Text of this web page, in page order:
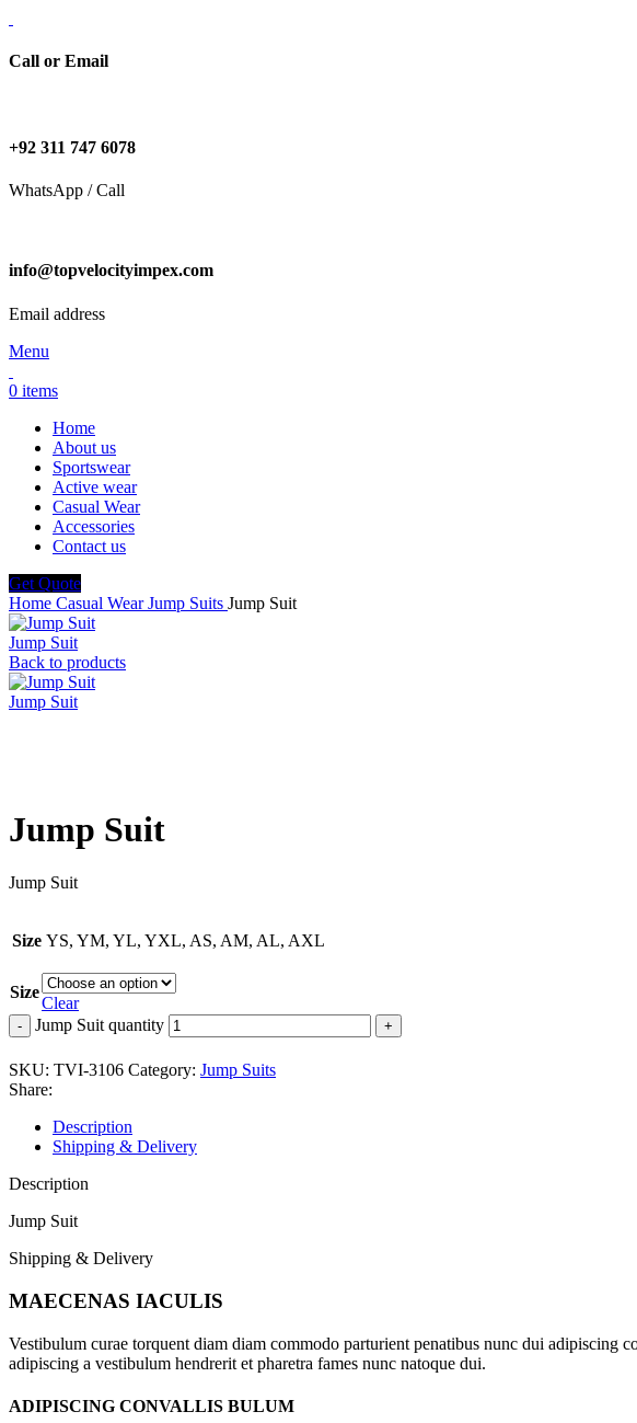
Call or Email
+92 311 747 6078
WhatsApp / Call
info@topvelocityimpex.com
Email address
Menu
0 items
Home
About us
Sportswear
Active wear
Casual Wear
Accessories
Contact us
Get Quote
Home Casual WearJump Suits Jump Suit
Jump Suit
Back to products
Jump Suit
Jump Suit
Jump Suit
Size YS, YM, YL, YXL, AS, AM, AL, AXL
Size
Clear
Jump Suit quantity
SKU: TVI-3106 Category: Jump Suits
Share:
Description
Shipping & Delivery
Description
Jump Suit
Shipping & Delivery
MAECENAS IACULIS
Vestibulum curae torquent diam diam commodo parturient penatibus nunc dui adipiscing
adipiscing a vestibulum hendrerit et pharetra fames nunc natoque dui.
ADIPISCING CONVALLIS BULUM